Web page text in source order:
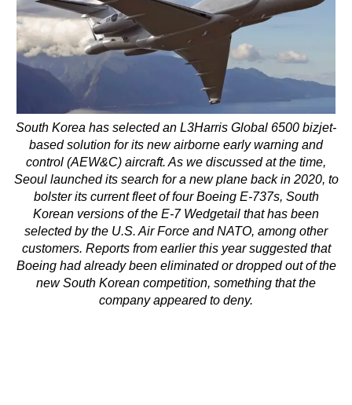
South Korea has selected an L3Harris Global 6500 bizjet-
based solution for its new airborne early warning and
control (AEW&C) aircraft. As we discussed at the time,
Seoul launched its search for a new plane back in 2020, to
bolster its current fleet of four Boeing E-737s, South
Korean versions of the E-7 Wedgetail that has been
selected by the U.S. Air Force and NATO, among other
customers. Reports from earlier this year suggested that
Boeing had already been eliminated or dropped out of the
new South Korean competition, something that the
company appeared to deny.